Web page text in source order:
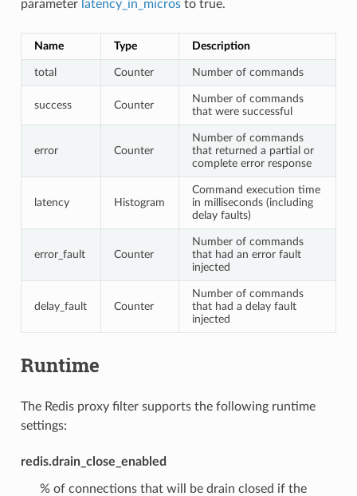
parameter latency_in_microsto true.
Name Type Description
total Counter Number of commands
success Counter
Number of commands
that were successful
error Counter
Number of commands
that returned a partial or
complete error response
latency Histogram
Command execution time
in milliseconds (including
delay faults)
error_fault Counter
Number of commands
that had an error fault
injected
delay_fault Counter
Number of commands
that had a delay fault
injected
Runtime
The Redis proxy filter supports the following runtime
settings:
redis.drain_close_enabled
% of connections that will be drain closed if the